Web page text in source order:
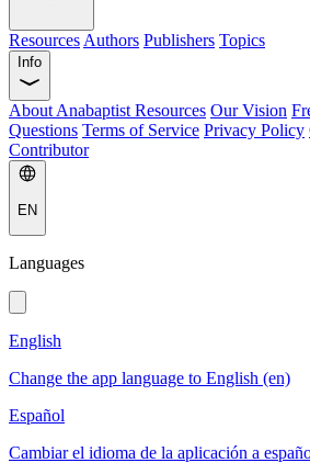
Resources Authors Publishers Topics
Info
About Anabaptist Resources Our Vision
Questions Terms of Service Privacy Policy
Contributor
EN
Languages
English
Change the app language to English (en)
Español
Cambiar el idioma de la aplicación a